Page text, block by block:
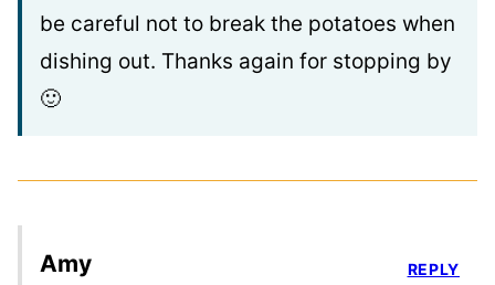
be careful not to break the potatoes when
dishing out. Thanks again for stopping by
🙂
Amy REPLY